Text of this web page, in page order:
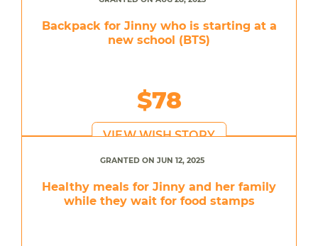
Backpack for Jinny who is starting at a
new school (BTS)
$78
VIEW WISH STORY
GRANTED ON JUN 12, 2025
Healthy meals for Jinny and her family
while they wait for food stamps